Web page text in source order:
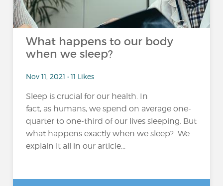
What happens to our body
when we sleep?
Nov 11, 2021 • 11 Likes
Sleep is crucial for our health. In
fact, as humans, we spend on average one-
quarter to one-third of our lives sleeping. But
what happens exactly when we sleep? We
explain it all in our article...